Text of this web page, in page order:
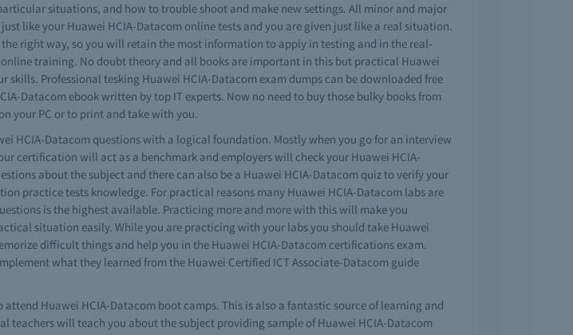
situations, and how to trouble shoot and make new settings. All minor and major
like your Huawei HCIA-Datacom online tests and you are given just like a real situation.
right way, so you will retain the most information to apply in testing and in the real-
training. No doubt theory and all books are important in this but practical Huawei
Professional tesking Huawei HCIA-Datacom exam dumps can be downloaded free
Datacom ebook written by top IT experts. Now no need to buy those bulky books from
your PC or to print and take with you.
HCIA-Datacom questions with a logical foundation. Mostly when you go for an interview
certification will act as a benchmark and employers will check your Huawei HCIA-
about the subject and there can also be a Huawei HCIA-Datacom quiz to verify your
practice tests knowledge. For practical reasons many Huawei HCIA-Datacom labs are
is the highest available. Practicing more and more with this will make you
situation easily. While you are practicing with your labs you should take Huawei
difficult things and help you in the Huawei HCIA-Datacom certifications exam.
what they learned from the Huawei Certified ICT Associate-Datacom guide
Huawei HCIA-Datacom boot camps. This is also a fantastic source of learning and
will teach you about the subject providing sample of Huawei HCIA-Datacom